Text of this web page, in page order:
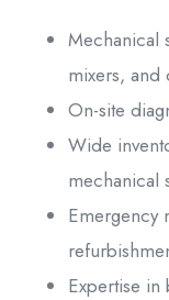
Mechanical
mixers, and
On-site
Wide
mechanical
Emergency
Expertise in